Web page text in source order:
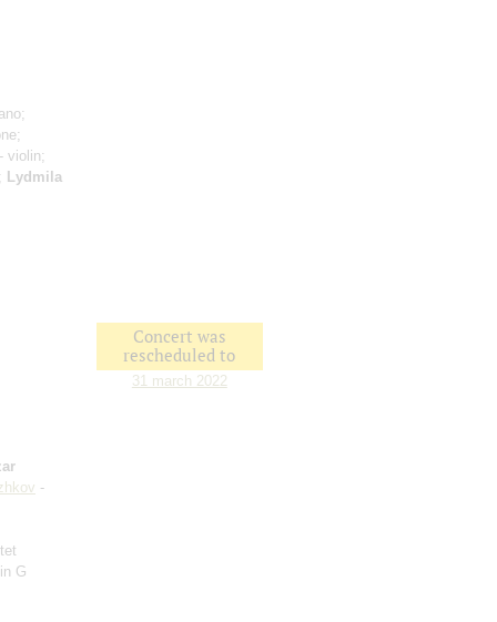
- violin;
Lydmila
Concert was
rescheduled to
31 march 2022
-
G